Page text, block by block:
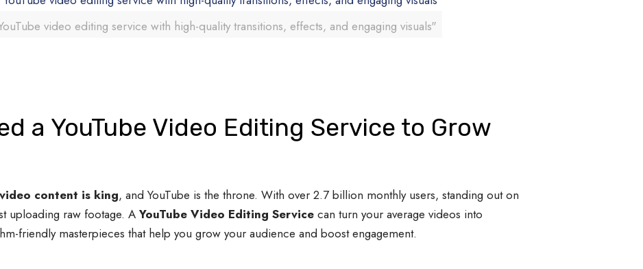
video editing service with high-quality transitions, effects, and engaging visuals"
a YouTube Video Editing Service to Grow
video content is king, and YouTube is the throne. With over 2.7 billion monthly users, standing out on
uploading raw footage. A YouTube Video Editing Servicecan turn your average videos into
friendly masterpieces that help you grow your audience and boost engagement.